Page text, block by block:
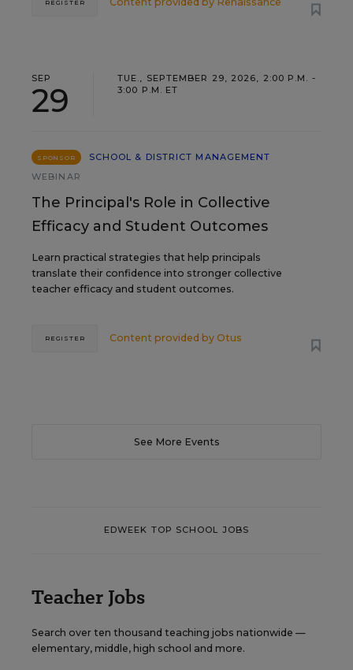
REGISTER
SEP
29
TUE., SEPTEMBER 29, 2026, 2:00 P.M. -
3:00 P.M. ET
SPONSOR
SCHOOL & DISTRICT MANAGEMENT
WEBINAR
The Principal's Role in Collective
Efficacy and Student Outcomes
Learn practical strategies that help principals
translate their confidence into stronger collective
teacher efficacy and student outcomes.
Content provided by Otus
REGISTER
See More Events
EDWEEK TOP SCHOOL JOBS
Teacher Jobs
Search over ten thousand teaching jobs nationwide —
elementary, middle, high school and more.